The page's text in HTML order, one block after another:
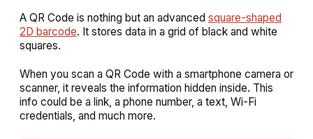
A QR Code is nothing but an advanced square-shaped
2D barcode. It stores data in a grid of black and white
squares.
When you scan a QR Code with a smartphone camera or
scanner, it reveals the information hidden inside. This
info could be a link, a phone number, a text, Wi-Fi
credentials, and much more.